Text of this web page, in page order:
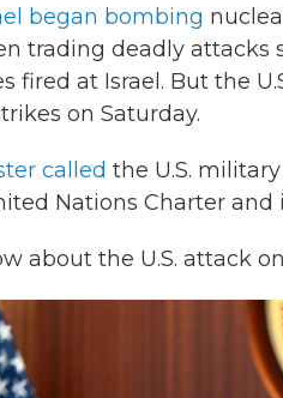
began bombing
trading deadly attacks
fired at Israel. But the
on Saturday.
called the U.S.
Nations Charter and
about the U.S. attack